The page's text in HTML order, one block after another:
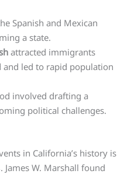
Spanish and Mexican
a state.
attracted immigrants
led to rapid population
involved drafting a
political challenges.
in California’s history is
W. Marshall found